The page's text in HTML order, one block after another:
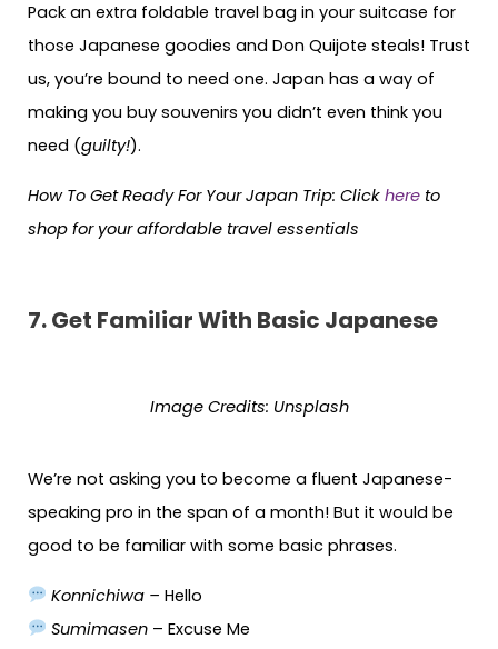
Pack an extra foldable travel bag in your suitcase for
those Japanese goodies and Don Quijote steals! Trust
us, you’re bound to need one. Japan has a way of
making you buy souvenirs you didn’t even think you
need (guilty!).
How To Get Ready For Your Japan Trip: Click here to
shop for your affordable travel essentials
7. Get Familiar With Basic Japanese
Image Credits: Unsplash
We’re not asking you to become a fluent Japanese-
speaking pro in the span of a month! But it would be
good to be familiar with some basic phrases.
Konnichiwa – Hello
Sumimasen– Excuse Me